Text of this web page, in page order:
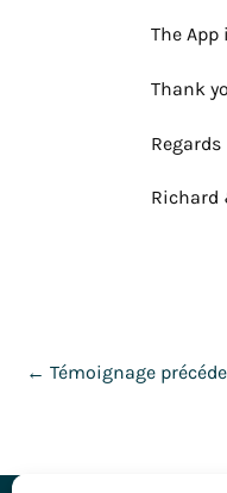
The
Thank
Regards
Richard
← Témoignage